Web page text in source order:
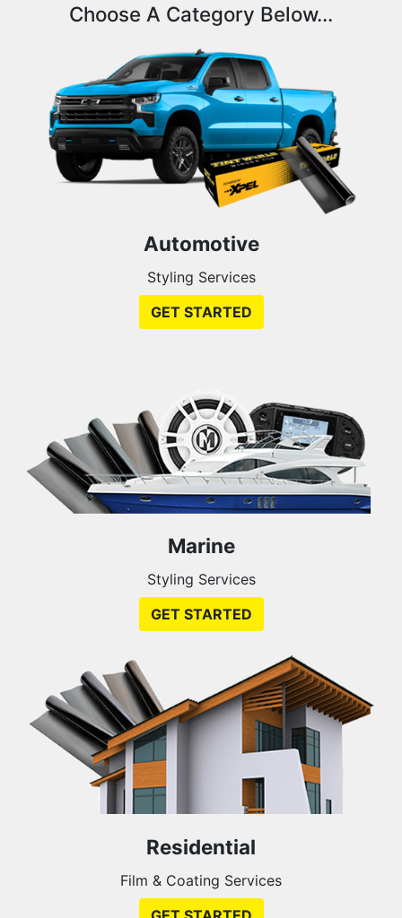
Choose A Category Below...
Automotive
Styling Services
GET STARTED
Marine
Styling Services
GET STARTED
Residential
Film & Coating Services